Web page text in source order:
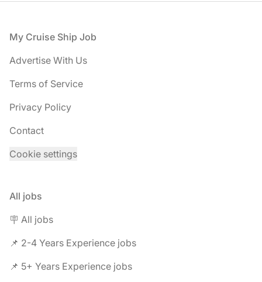
Footer
My Cruise Ship Job
Advertise With Us
Terms of Service
Privacy Policy
Contact
Cookie settings
All jobs
🪧 All jobs
📌 2-4 Years Experience jobs
📌 5+ Years Experience jobs